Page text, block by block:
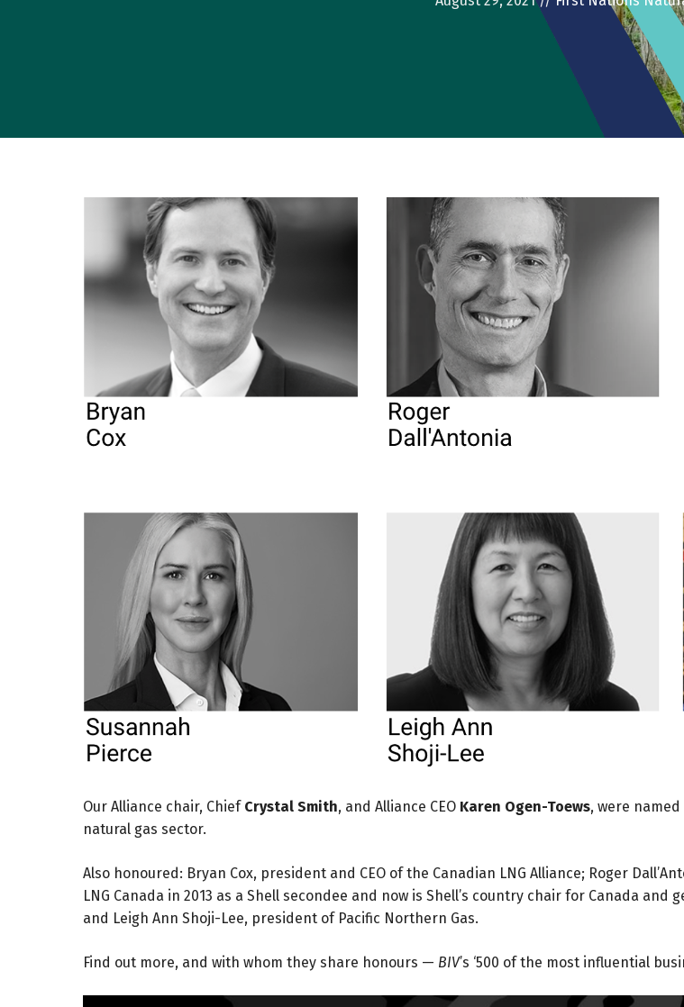
Our Alliance chair, Chief Crystal Smith, and Alliance CEO Karen Ogen-Toews, were named
natural gas sector.
Also honoured: Bryan Cox, president and CEO of the Canadian LNG Alliance; Roger
LNG Canada in 2013 as a Shell secondee and now is Shell’s country chair for Canada
and Leigh Ann Shoji-Lee, president of Pacific Northern Gas.
Find out more, and with whom they share honours — BIV’s ‘500 of the most influential